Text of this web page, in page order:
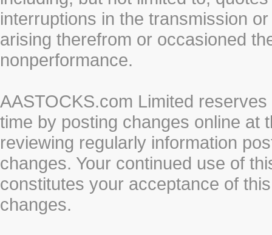
interruptions in the transmission
arising therefrom or occasioned
nonperformance.
AASTOCKS.com Limited
time by posting changes online at
reviewing regularly information
changes. Your continued use of
constitutes your acceptance of
changes.